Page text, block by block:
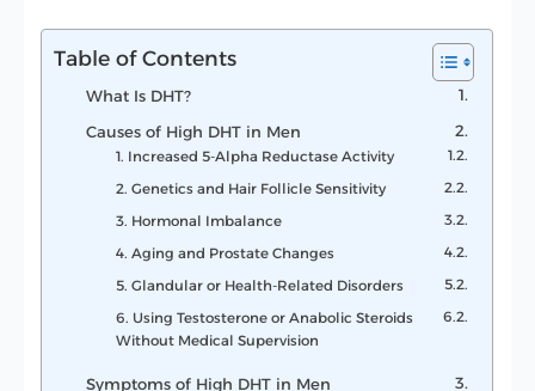
Table of Contents
What Is DHT?
Causes of High DHT in Men
1. Increased 5-Alpha Reductase Activity
2. Genetics and Hair Follicle Sensitivity
3. Hormonal Imbalance
4. Aging and Prostate Changes
5. Glandular or Health-Related Disorders
6. Using Testosterone or Anabolic Steroids
Without Medical Supervision
Symptoms of High DHT in Men